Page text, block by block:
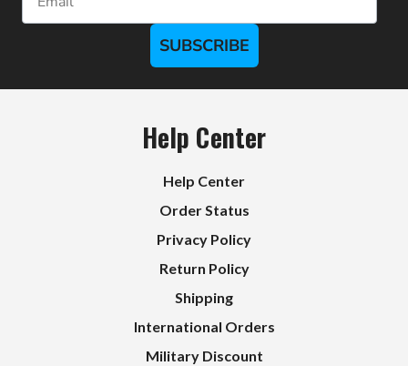
SUBSCRIBE
Help Center
Help Center
Order Status
Privacy Policy
Return Policy
Shipping
International Orders
Military Discount